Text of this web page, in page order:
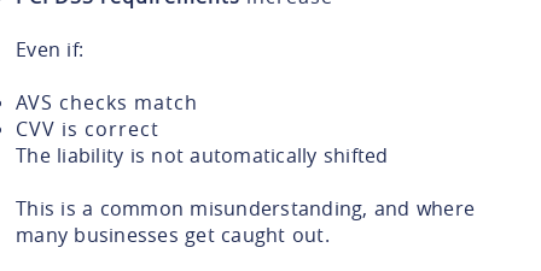
Even if:
AVS checks match
CVV is correct
The liability is not automatically shifted
This is a common misunderstanding, and where
many businesses get caught out.